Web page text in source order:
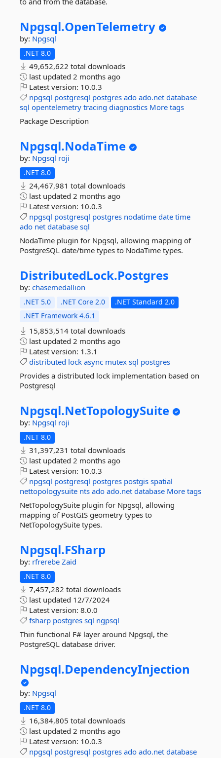
Npgsql.OpenTelemetry
by: Npgsql
.NET 8.0
49,652,622 total downloads
last updated 2 months ago
Latest version: 10.0.3
npgsql postgresql postgres ado ado.net database
sql opentelemetry tracing diagnostics More tags
Package Description
Npgsql.NodaTime
by: Npgsql roji
.NET 8.0
24,467,981 total downloads
last updated 2 months ago
Latest version: 10.0.3
npgsql postgresql postgres nodatime date time
ado net database sql
NodaTime plugin for Npgsql, allowing mapping of
PostgreSQL date/time types to NodaTime types.
DistributedLock.Postgres
by: chasemedallion
.NET 5.0 .NET Core 2.0
.NET Standard 2.0
.NET Framework 4.6.1
15,853,514 total downloads
last updated 2 months ago
Latest version: 1.3.1
distributed lock async mutex sql postgres
Provides a distributed lock implementation based on
Postgresql
Npgsql.NetTopologySuite
by: Npgsql roji
.NET 8.0
31,397,231 total downloads
last updated 2 months ago
Latest version: 10.0.3
npgsql postgresql postgres postgis spatial
nettopologysuite nts ado ado.net database More tags
NetTopologySuite plugin for Npgsql, allowing
mapping of PostGIS geometry types to
NetTopologySuite types.
Npgsql.FSharp
by: rfrerebe Zaid
.NET 8.0
7,457,282 total downloads
last updated 12/7/2024
Latest version: 8.0.0
fsharp postgres sql ngpsql
Thin functional F# layer around Npgsql, the
PostgreSQL database driver.
Npgsql.DependencyInjection
by: Npgsql
.NET 8.0
16,384,805 total downloads
last updated 2 months ago
Latest version: 10.0.3
npgsql postgresql postgres ado ado.net database